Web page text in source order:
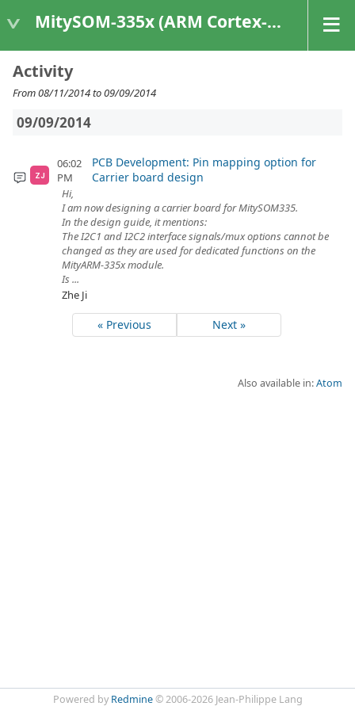
MitySOM-335x (ARM Cortex-A8 Based Products)
Activity
From 08/11/2014 to 09/09/2014
09/09/2014
ZJ
06:02
PM
PCB Development: Pin mapping option for
Carrier board design
Hi,
I am now designing a carrier board for MitySOM335.
In the design guide, it mentions:
The I2C1 and I2C2 interface signals/mux options cannot be
changed as they are used for dedicated functions on the
MityARM-335x module.
Is ...
Zhe Ji
« Previous Next »
Also available in:Atom
Powered by Redmine© 2006-2026 Jean-Philippe Lang